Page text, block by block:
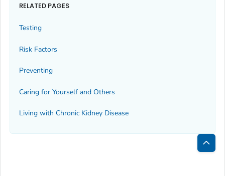
RELATED PAGES
Testing
Risk Factors
Preventing
Caring for Yourself and Others
Living with Chronic Kidney Disease
Back